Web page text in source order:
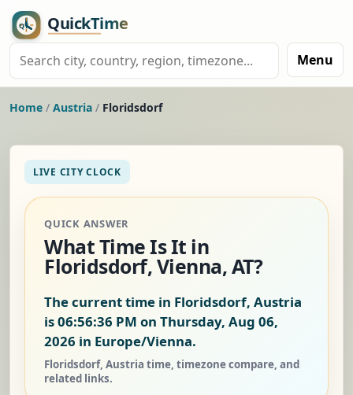
Menu
Home / Austria / Floridsdorf
LIVE CITY CLOCK
QUICK ANSWER
What Time Is It in
Floridsdorf, Vienna, AT?
The current time in Floridsdorf, Austria
is06:56:37 PM on Thursday, Aug 06,
2026 in Europe/Vienna.
Floridsdorf, Austria time, timezone compare, and
related links.